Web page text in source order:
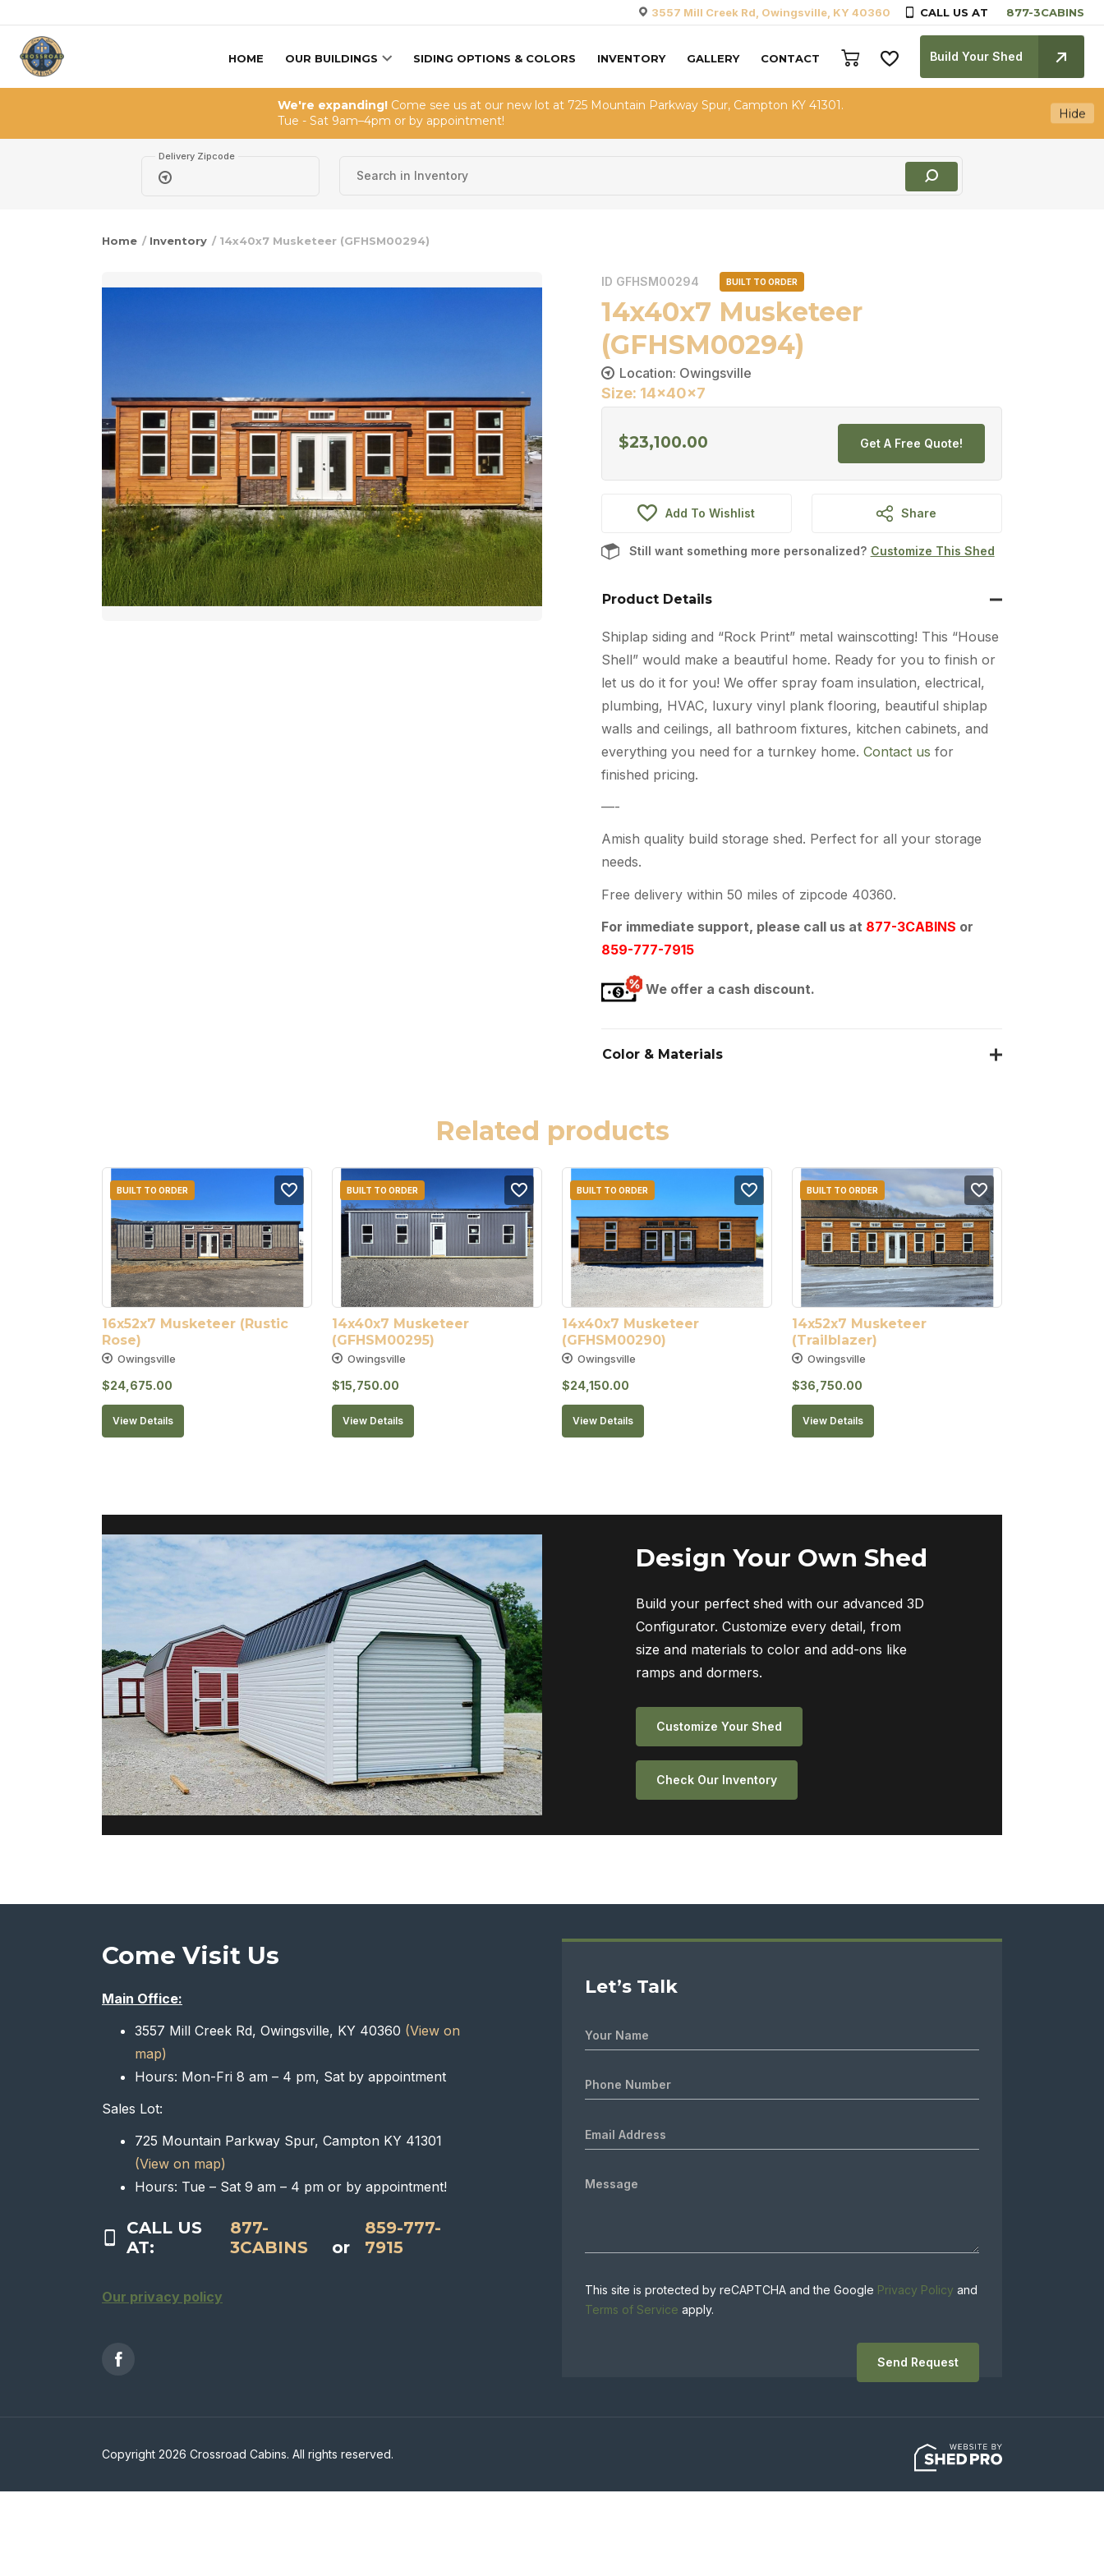
3557 Mill Creek Rd, Owingsville, KY 40360 CALL US AT
Skip to content
HOME OUR BUILDINGS SIDING OPTIONS & COLORS INVENTORY GALLERY CONTACT Build Your Shed
Hide
We're expanding! Come see us at our new lot at 725 Mountain Parkway Spur, Campton KY 41301.
Tue - Sat 9am–4pm or by appointment!
Delivery Zipcode
Home / Inventory / 14x40x7 Musketeer (GFHSM00294)
ID GFHSM00294 BUILT TO ORDER
14x40x7 Musketeer
(GFHSM00294)
Location: Owingsville
Size: 14x40x7
$23,100.00 Get A Free Quote!
Add To Wishlist Share
Still want something more personalized? Customize This Shed
Product Details
Shiplap siding and “Rock Print” metal wainscotting! This “House
Shell” would make a beautiful home. Ready for you to finish or
let us do it for you! We offer spray foam insulation, electrical,
plumbing, HVAC, luxury vinyl plank flooring, beautiful shiplap
walls and ceilings, all bathroom fixtures, kitchen cabinets, and
everything you need for a turnkey home. Contact us for
finished pricing.
—-
Amish quality build storage shed. Perfect for all your storage
needs.
Free delivery within 50 miles of zipcode 40360.
For immediate support, please call us at 877-3CABINS or
859-777-7915
We offer a cash discount.
Color & Materials
Related products
BUILT TO ORDER
16x52x7 Musketeer (Rustic
Rose)
Owingsville
$24,675.00
View Details
BUILT TO ORDER
14x40x7 Musketeer
(GFHSM00295)
Owingsville
$15,750.00
View Details
BUILT TO ORDER
14x40x7 Musketeer
(GFHSM00290)
Owingsville
$24,150.00
View Details
BUILT TO ORDER
14x52x7 Musketeer
(Trailblazer)
Owingsville
$36,750.00
View Details
Design Your Own Shed
Build your perfect shed with our advanced 3D
Configurator. Customize every detail, from
size and materials to color and add-ons like
ramps and dormers.
Customize Your Shed
Check Our Inventory
Come Visit Us
Main Office:
3557 Mill Creek Rd, Owingsville, KY 40360 (View on
map)
Hours: Mon-Fri 8 am – 4 pm, Sat by appointment
Sales Lot:
725 Mountain Parkway Spur, Campton KY 41301
(View on map)
Hours: Tue – Sat 9 am – 4 pm or by appointment!
CALL US
AT:
877-
3CABINS
or
859-777-
7915
Our privacy policy
Let’s Talk
This site is protected by reCAPTCHA and the Google Privacy Policy and
Terms of Service apply.
Copyright 2026 Crossroad Cabins. All rights reserved.